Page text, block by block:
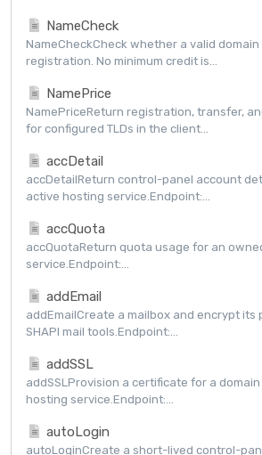
NameCheck
NameCheckCheck whether a valid
registration. No minimum credit is...
NamePrice
NamePriceReturn registration, transfer,
for configured TLDs in the client...
accDetail
accDetailReturn control-panel account
active hosting service.Endpoint:...
accQuota
accQuotaReturn quota usage for an
service.Endpoint:...
addEmail
addEmailCreate a mailbox and encrypt its
SHAPI mail tools.Endpoint:...
addSSL
addSSLProvision a certificate for a
hosting service.Endpoint:...
autoLogin
autoLoginCreate a short-lived control-